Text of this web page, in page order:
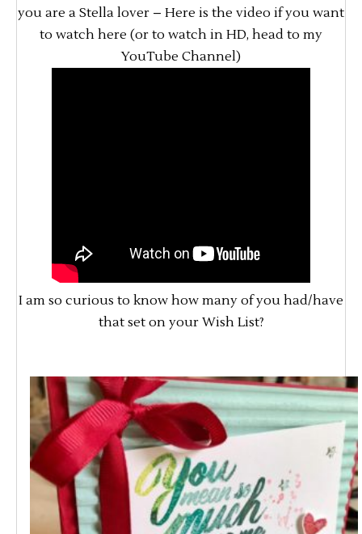
you are a Stella lover – Here is the video if you want
to watch here (or to watch in HD, head to my
YouTube Channel)
I am so curious to know how many of you had/have
that set on your Wish List?